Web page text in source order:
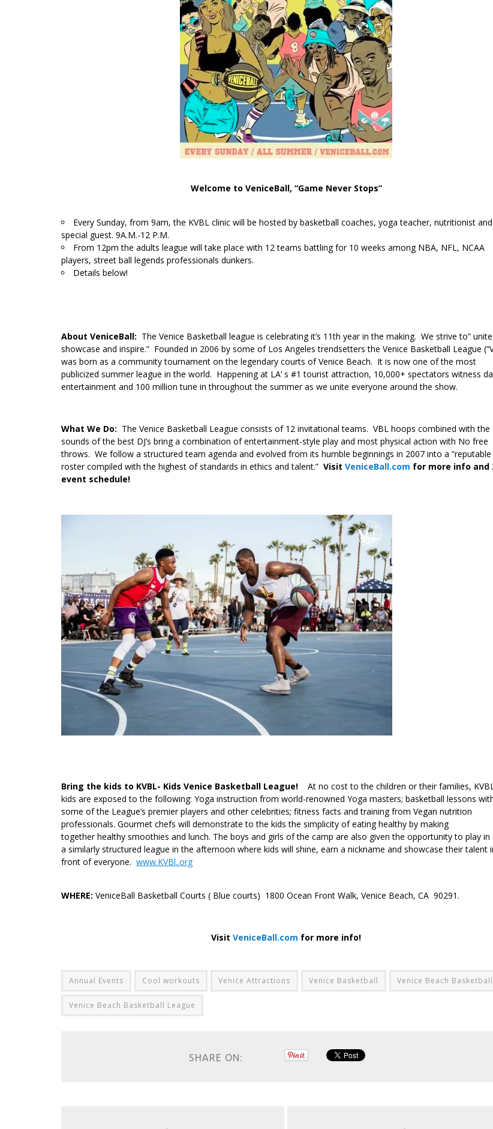
Welcome to VeniceBall, “Game Never Stops”
Every Sunday, from 9am, the KVBL clinic will be hosted by basketball coaches, yoga teacher, nutritionist and
special guest. 9A.M.-12 P.M.
From 12pm the adults league will take place with 12 teams battling for 10 weeks among NBA, NFL, NCAA
players, street ball legends professionals dunkers.
Details below!
About VeniceBall: The Venice Basketball league is celebrating it’s 11th year in the making. We strive to”
showcase and inspire.” Founded in 2006 by some of Los Angeles trendsetters the Venice Basketball League
was born as a community tournament on the legendary courts of Venice Beach. It is now one of the most
publicized summer league in the world. Happening at LA’ s #1 tourist attraction, 10,000+ spectators witness
entertainment and 100 million tune in throughout the summer as we unite everyone around the show.
What We Do: The Venice Basketball League consists of 12 invitational teams. VBL hoops combined with the
sounds of the best DJ’s bring a combination of entertainment-style play and most physical action with No free
throws. We follow a structured team agenda and evolved from its humble beginnings in 2007 into a “reputable
roster compiled with the highest of standards in ethics and talent.” Visit VeniceBall.com for more info and
event schedule!
Bring the kids to KVBL- Kids Venice Basketball League!
At no cost to the children or their families,
kids are exposed to the following: Yoga instruction from world-renowned Yoga masters; basketball lessons
some of the League’s premier players and other celebrities; fitness facts and training from Vegan nutrition
professionals. Gourmet chefs will demonstrate to the kids the simplicity of eating healthy by making
together healthy smoothies and lunch. The boys and girls of the camp are also given the opportunity to play in
a similarly structured league in the afternoon where kids will shine, earn a nickname and showcase their talent
front of everyone. www.KVBl..org
WHERE: VeniceBall Basketball Courts ( Blue courts) 1800 Ocean Front Walk, Venice Beach, CA 90291.
Visit VeniceBall.com for more info!
Annual Events Cool workouts Venice Attractions Venice Basketball Venice Beach Basketball
Venice Beach Basketball League
SHARE ON: